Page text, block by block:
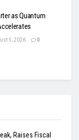
as Quantum
5, 2026 0
Raises Fiscal